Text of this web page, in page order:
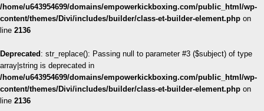
/home/u643954699/domains/empowerkickboxing.com/public_html/wp-
content/themes/Divi/includes/builder/class-et-builder-element.php on
line 2136
Deprecated : str_replace(): Passing null to parameter #3 ($subject) of type
array|string is deprecated in
/home/u643954699/domains/empowerkickboxing.com/public_html/wp-
content/themes/Divi/includes/builder/class-et-builder-element.php on
line 2136